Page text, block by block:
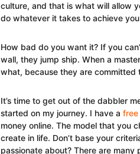
culture, and that is what will allow
do whatever it takes to achieve
How bad do you want it? If you
wall, they jump ship. When a
what, because they are committed
It’s time to get out of the dabbler
started on my journey. I have afree
money online. The model that you
create in life. Don’t base your
passionate about? There are